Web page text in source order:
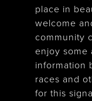
place in
welcome
community
enjoy some
information
races and
for this